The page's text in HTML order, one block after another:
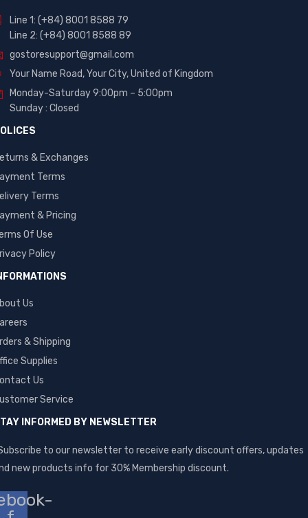
Line 1: (+84) 8001 8588 79
Line 2: (+84) 8001 8588 89
gostoresupport@gmail.com
Your Name Road, Your City, United of Kingdom
Monday-Saturday 9:00pm – 5:00pm
Sunday : Closed
& Exchanges
Terms
Terms
& Pricing
Of Use
Policy
Us
& Shipping
Supplies
Us
Service
INFORMED BY NEWSLETTER
to our newsletter to receive early discount offers, updates
new products info for 30% Membership discount.